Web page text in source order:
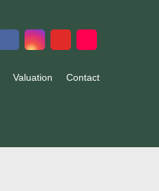
Valuation Contact